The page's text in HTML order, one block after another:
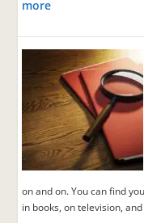
more
on and on. You can find
in books, on television,